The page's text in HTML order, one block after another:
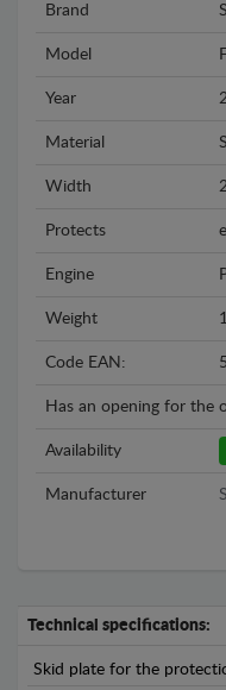
Brand
Model
Year
Material
Width
Protects
Engine
Weight
Code EAN:
Has an opening for the
Availability
Manufacturer
Technical specifications:
Skid plate for the